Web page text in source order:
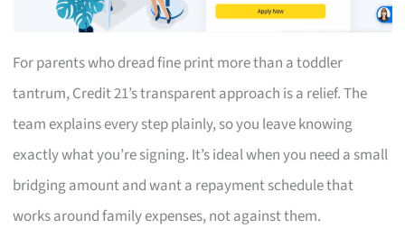
For parents who dread fine print more than a toddler
tantrum, Credit 21’s transparent approach is a relief. The
team explains every step plainly, so you leave knowing
exactly what you’re signing. It’s ideal when you need a small
bridging amount and want a repayment schedule that
works around family expenses, not against them.